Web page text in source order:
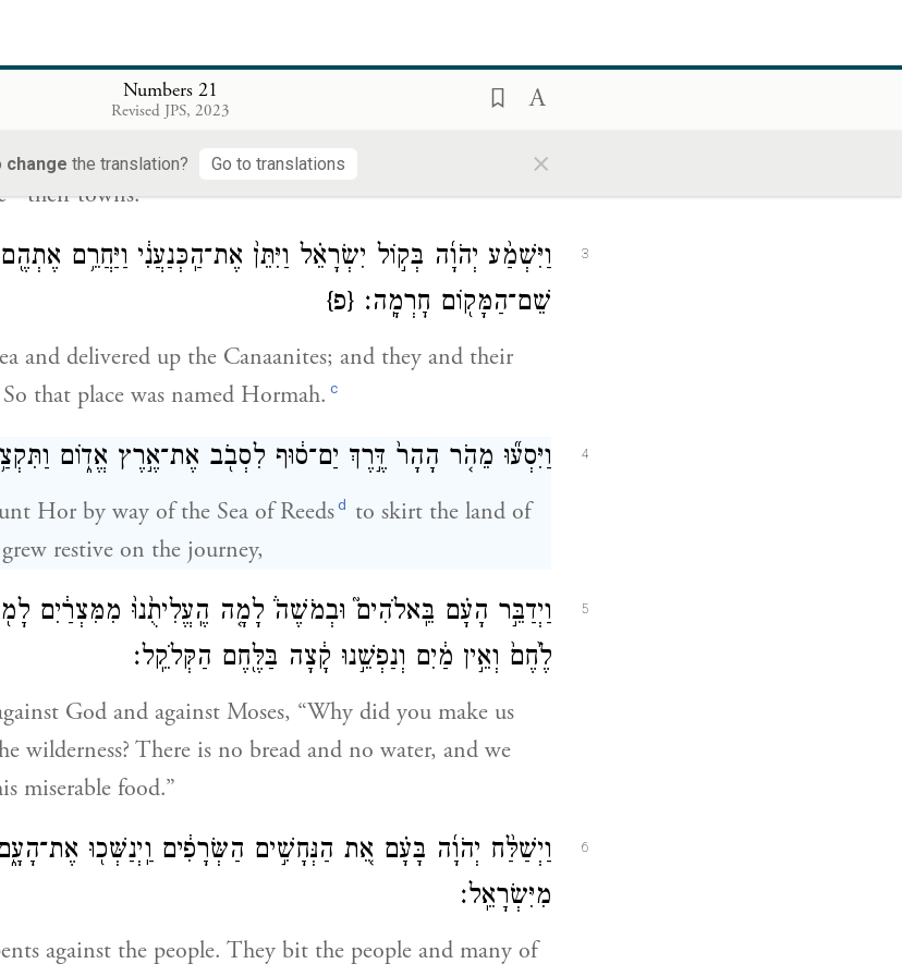
Numbers 21
Revised JPS, 2023
change the translation? Go to translations ×
וַיִּדַּ֨ר יִשְׂרָאֵ֥ל נֶ֛דֶר לַֽיהֹוָ֖ה וַיֹּאמַ֑ר אִם־נָתֹ֨ן תִּתֵּ֜ן אֶת־הָעָ֤ם
אֶת־עָרֵיהֶֽם׃
to GOD and said, “If You deliver this people into our
their towns.”
3
וַיִּשְׁמַ֨ע יְהֹוָ֜ה בְּק֣וֹל יִשְׂרָאֵ֗ל וַיִּתֵּן֙ אֶת־הַֽכְּנַעֲנִ֔י וַיַּחֲרֵ֥ם
שֵׁם־הַמָּק֖וֹם חׇרְמָֽה׃ {פ}
and delivered up the Canaanites; and they and their
that place was named Hormah. c
4 וַיִּסְע֞וּ מֵהֹ֤ר הָהָר֙ דֶּ֣רֶךְ יַם־ס֔וּף לִסְבֹ֖ב אֶת־אֶ֣רֶץ אֱד֑וֹם
Hor by way of the Sea of Reedsd to skirt the land of
restive on the journey,
5
וַיְדַבֵּ֣ר הָעָ֗ם בֵּֽאלֹהִים֮ וּבְמֹשֶׁה֒ לָמָ֤ה הֶֽעֱלִיתֻ֙נוּ֙ מִמִּצְרַ֔יִם
לֶ֙חֶם֙ וְאֵ֣ין מַ֔יִם וְנַפְשֵׁ֣נוּ קָ֔צָה בַּלֶּ֖חֶם הַקְּלֹקֵֽל׃
God and against Moses, “Why did you make us
wilderness? There is no bread and no water, and we
miserable food.”
6
וַיְשַׁלַּ֨ח יְהֹוָ֜ה בָּעָ֗ם אֵ֚ת הַנְּחָשִׁ֣ים הַשְּׂרָפִ֔ים וַֽיְנַשְּׁכ֖וּ
מִיִּשְׂרָאֵֽל׃
against the people. They bit the people and many of